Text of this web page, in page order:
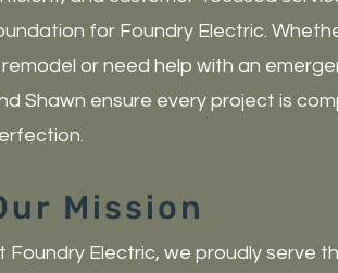
for Foundry Electric.
or need help with an
Shawn ensure every project is
Mission
Foundry Electric, we proudly serve